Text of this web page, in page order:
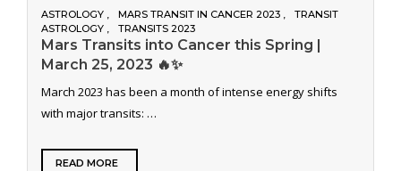
ASTROLOGY MARS TRANSIT IN CANCER 2023
TRANSIT
ASTROLOGY
TRANSITS 2023
Mars Transits into Cancer this Spring |
March 25, 2023 🔥✨
March 2023 has been a month of intense energy shifts
with major transits: …
READ MORE